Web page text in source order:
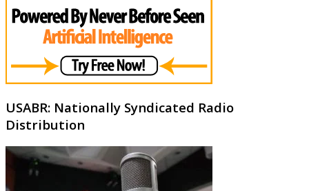
USABR: Nationally Syndicated Radio
Distribution